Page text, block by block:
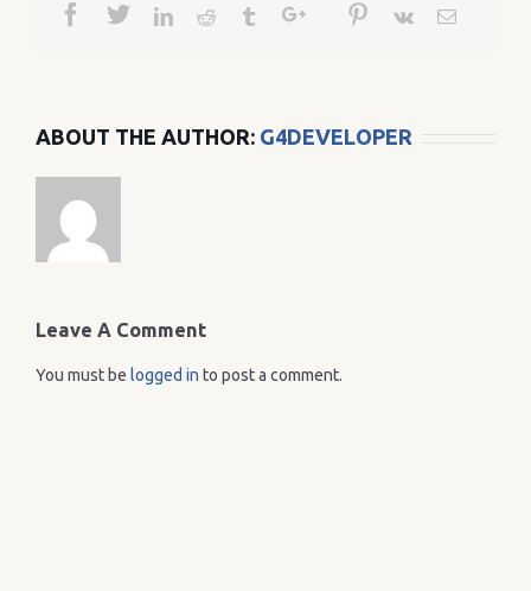
Facebook
TwitterLinkedinReddit TumblrGoogle+ Pinterest
Vk Email
ABOUT THE AUTHOR: G4DEVELOPER
Leave A Comment
You must be logged in to post a comment.